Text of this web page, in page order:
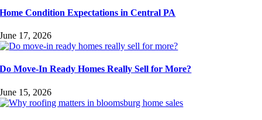
Home Condition Expectations in Central PA
June 17, 2026
Do Move-In Ready Homes Really Sell for More?
June 15, 2026